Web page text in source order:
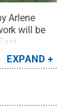
Arlene
will be
at Penn
EXPAND